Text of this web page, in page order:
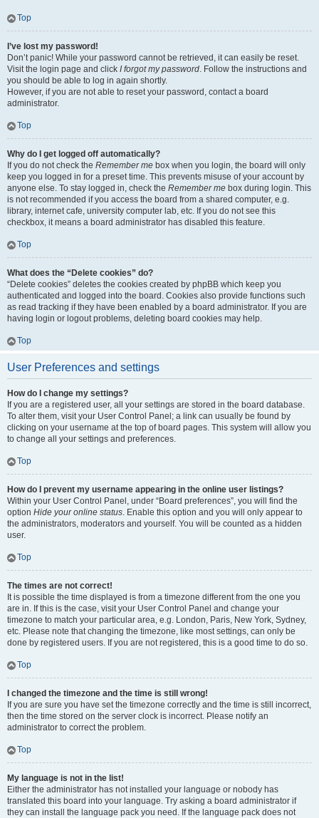
Top
I’ve lost my password!
Don’t panic! While your password cannot be retrieved, it can easily be reset.
Visit the login page and click I forgot my password. Follow the instructions and
you should be able to log in again shortly.
However, if you are not able to reset your password, contact a board
administrator.
Top
Why do I get logged off automatically?
If you do not check the Remember me box when you login, the board will only
keep you logged in for a preset time. This prevents misuse of your account by
anyone else. To stay logged in, check the Remember me box during login. This
is not recommended if you access the board from a shared computer, e.g.
library, internet cafe, university computer lab, etc. If you do not see this
checkbox, it means a board administrator has disabled this feature.
Top
What does the “Delete cookies” do?
“Delete cookies” deletes the cookies created by phpBB which keep you
authenticated and logged into the board. Cookies also provide functions such
as read tracking if they have been enabled by a board administrator. If you are
having login or logout problems, deleting board cookies may help.
Top
User Preferences and settings
How do I change my settings?
If you are a registered user, all your settings are stored in the board database.
To alter them, visit your User Control Panel; a link can usually be found by
clicking on your username at the top of board pages. This system will allow you
to change all your settings and preferences.
Top
How do I prevent my username appearing in the online user listings?
Within your User Control Panel, under “Board preferences”, you will find the
option Hide your online status. Enable this option and you will only appear to
the administrators, moderators and yourself. You will be counted as a hidden
user.
Top
The times are not correct!
It is possible the time displayed is from a timezone different from the one you
are in. If this is the case, visit your User Control Panel and change your
timezone to match your particular area, e.g. London, Paris, New York, Sydney,
etc. Please note that changing the timezone, like most settings, can only be
done by registered users. If you are not registered, this is a good time to do so.
Top
I changed the timezone and the time is still wrong!
If you are sure you have set the timezone correctly and the time is still incorrect,
then the time stored on the server clock is incorrect. Please notify an
administrator to correct the problem.
Top
My language is not in the list!
Either the administrator has not installed your language or nobody has
translated this board into your language. Try asking a board administrator if
they can install the language pack you need. If the language pack does not